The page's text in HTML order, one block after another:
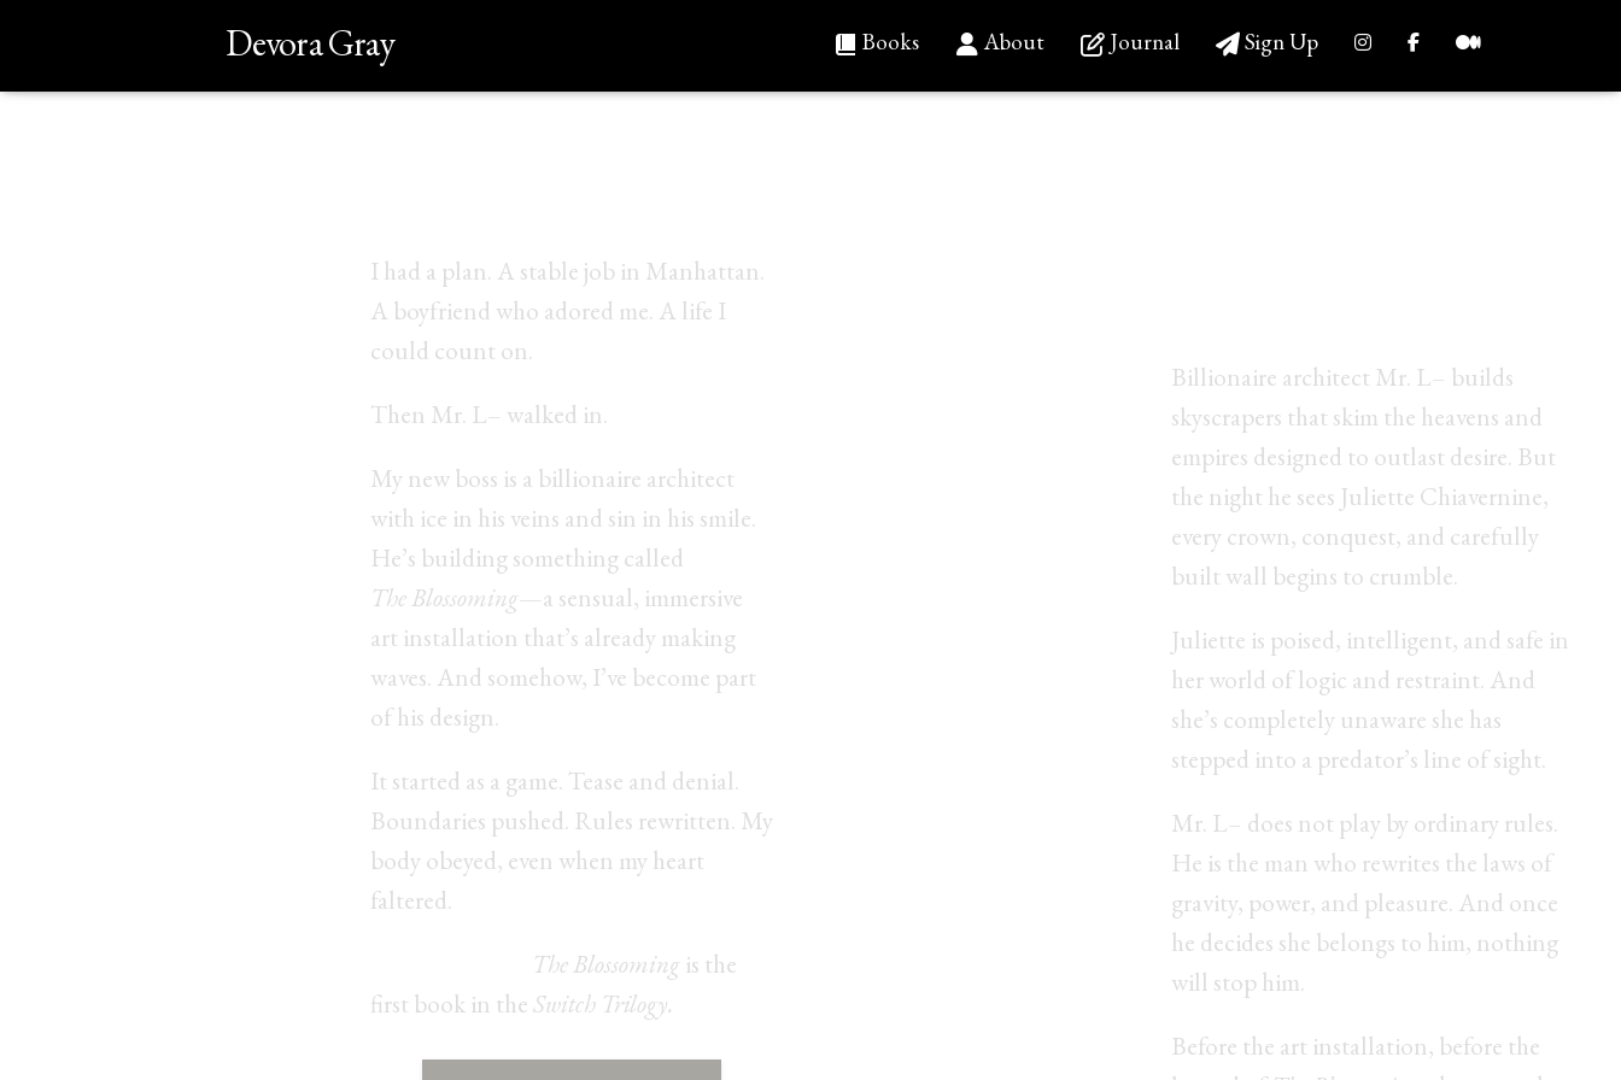
Devora Gray Books About Journal Sign Up
I had a plan. A stable job in Manhattan.
A boyfriend who adored me. A life I
could count on.
Then Mr. L– walked in.
My new boss is a billionaire architect
with ice in his veins and sin in his smile.
He’s building something called
The Blossoming—a sensual, immersive
art installation that’s already making
waves. And somehow, I’ve become part
of his design.
It started as a game. Tease and denial.
Boundaries pushed. Rules rewritten. My
body obeyed, even when my heart
faltered.
The Blossoming is the
first book in theSwitch Trilogy.
Billionaire architect Mr. L– builds
skyscrapers that skim the heavens and
empires designed to outlast desire. But
the night he sees Juliette Chiavernine,
every crown, conquest, and carefully
built wall begins to crumble.
Juliette is poised, intelligent, and safe in
her world of logic and restraint. And
she’s completely unaware she has
stepped into a predator’s line of sight.
Mr. L– does not play by ordinary rules.
He is the man who rewrites the laws of
gravity, power, and pleasure. And once
he decides she belongs to him, nothing
will stop him.
Before the art installation, before the